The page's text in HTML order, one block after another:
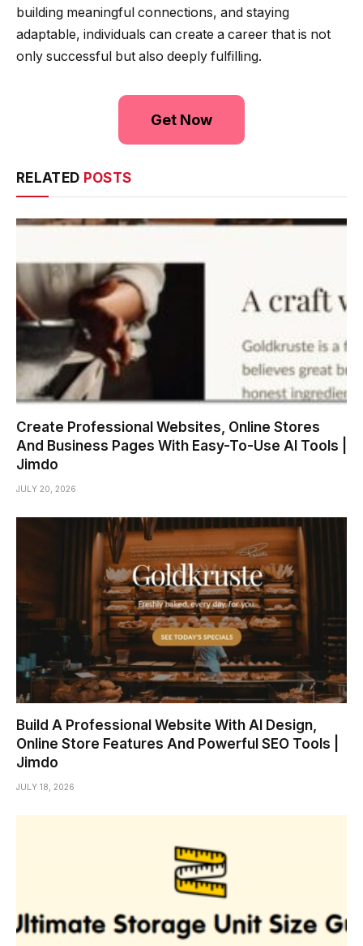
building meaningful connections, and staying
adaptable, individuals can create a career that is not
only successful but also deeply fulfilling.
Get Now
RELATED POSTS
Create Professional Websites, Online Stores
And Business Pages With Easy-To-Use AI Tools |
Jimdo
JULY 20, 2026
Build A Professional Website With AI Design,
Online Store Features And Powerful SEO Tools |
Jimdo
JULY 18, 2026